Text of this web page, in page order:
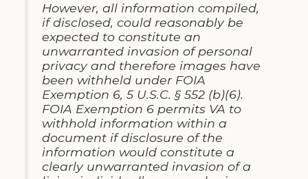
However, all information compiled,
if disclosed, could reasonably be
expected to constitute an
unwarranted invasion of personal
privacy and therefore images have
been withheld under FOIA
Exemption 6, 5 U.S.C. § 552 (b)(6).
FOIA Exemption 6 permits VA to
withhold information within a
document if disclosure of the
information would constitute a
clearly unwarranted invasion of a